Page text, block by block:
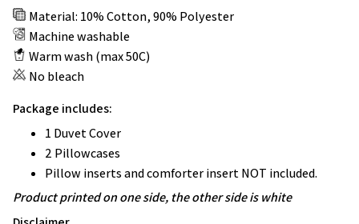
Material: 10% Cotton, 90% Polyester
Machine washable
Warm wash (max 50C)
No bleach
Package includes:
1 Duvet Cover
2 Pillowcases
Pillow inserts and comforter insert NOT included.
Product printed on one side, the other side is white